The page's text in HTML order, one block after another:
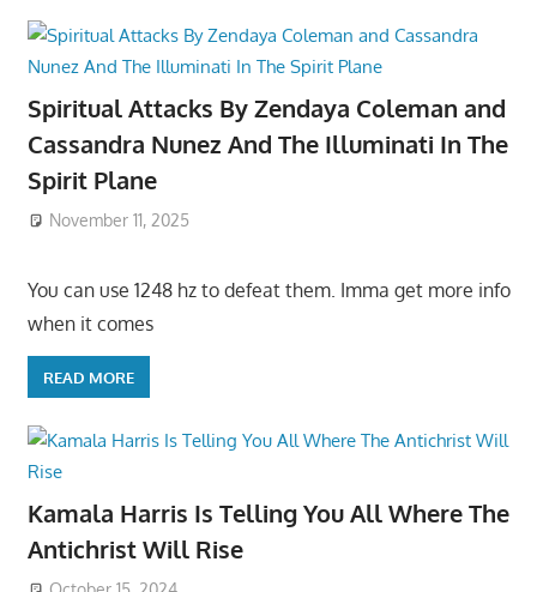
Spiritual Attacks By Zendaya Coleman and
Cassandra Nunez And The Illuminati In The
Spirit Plane
November 11, 2025
You can use 1248 hz to defeat them. Imma get more info
when it comes
READ MORE
Kamala Harris Is Telling You All Where The
Antichrist Will Rise